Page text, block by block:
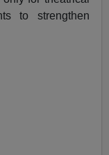
to strengthen